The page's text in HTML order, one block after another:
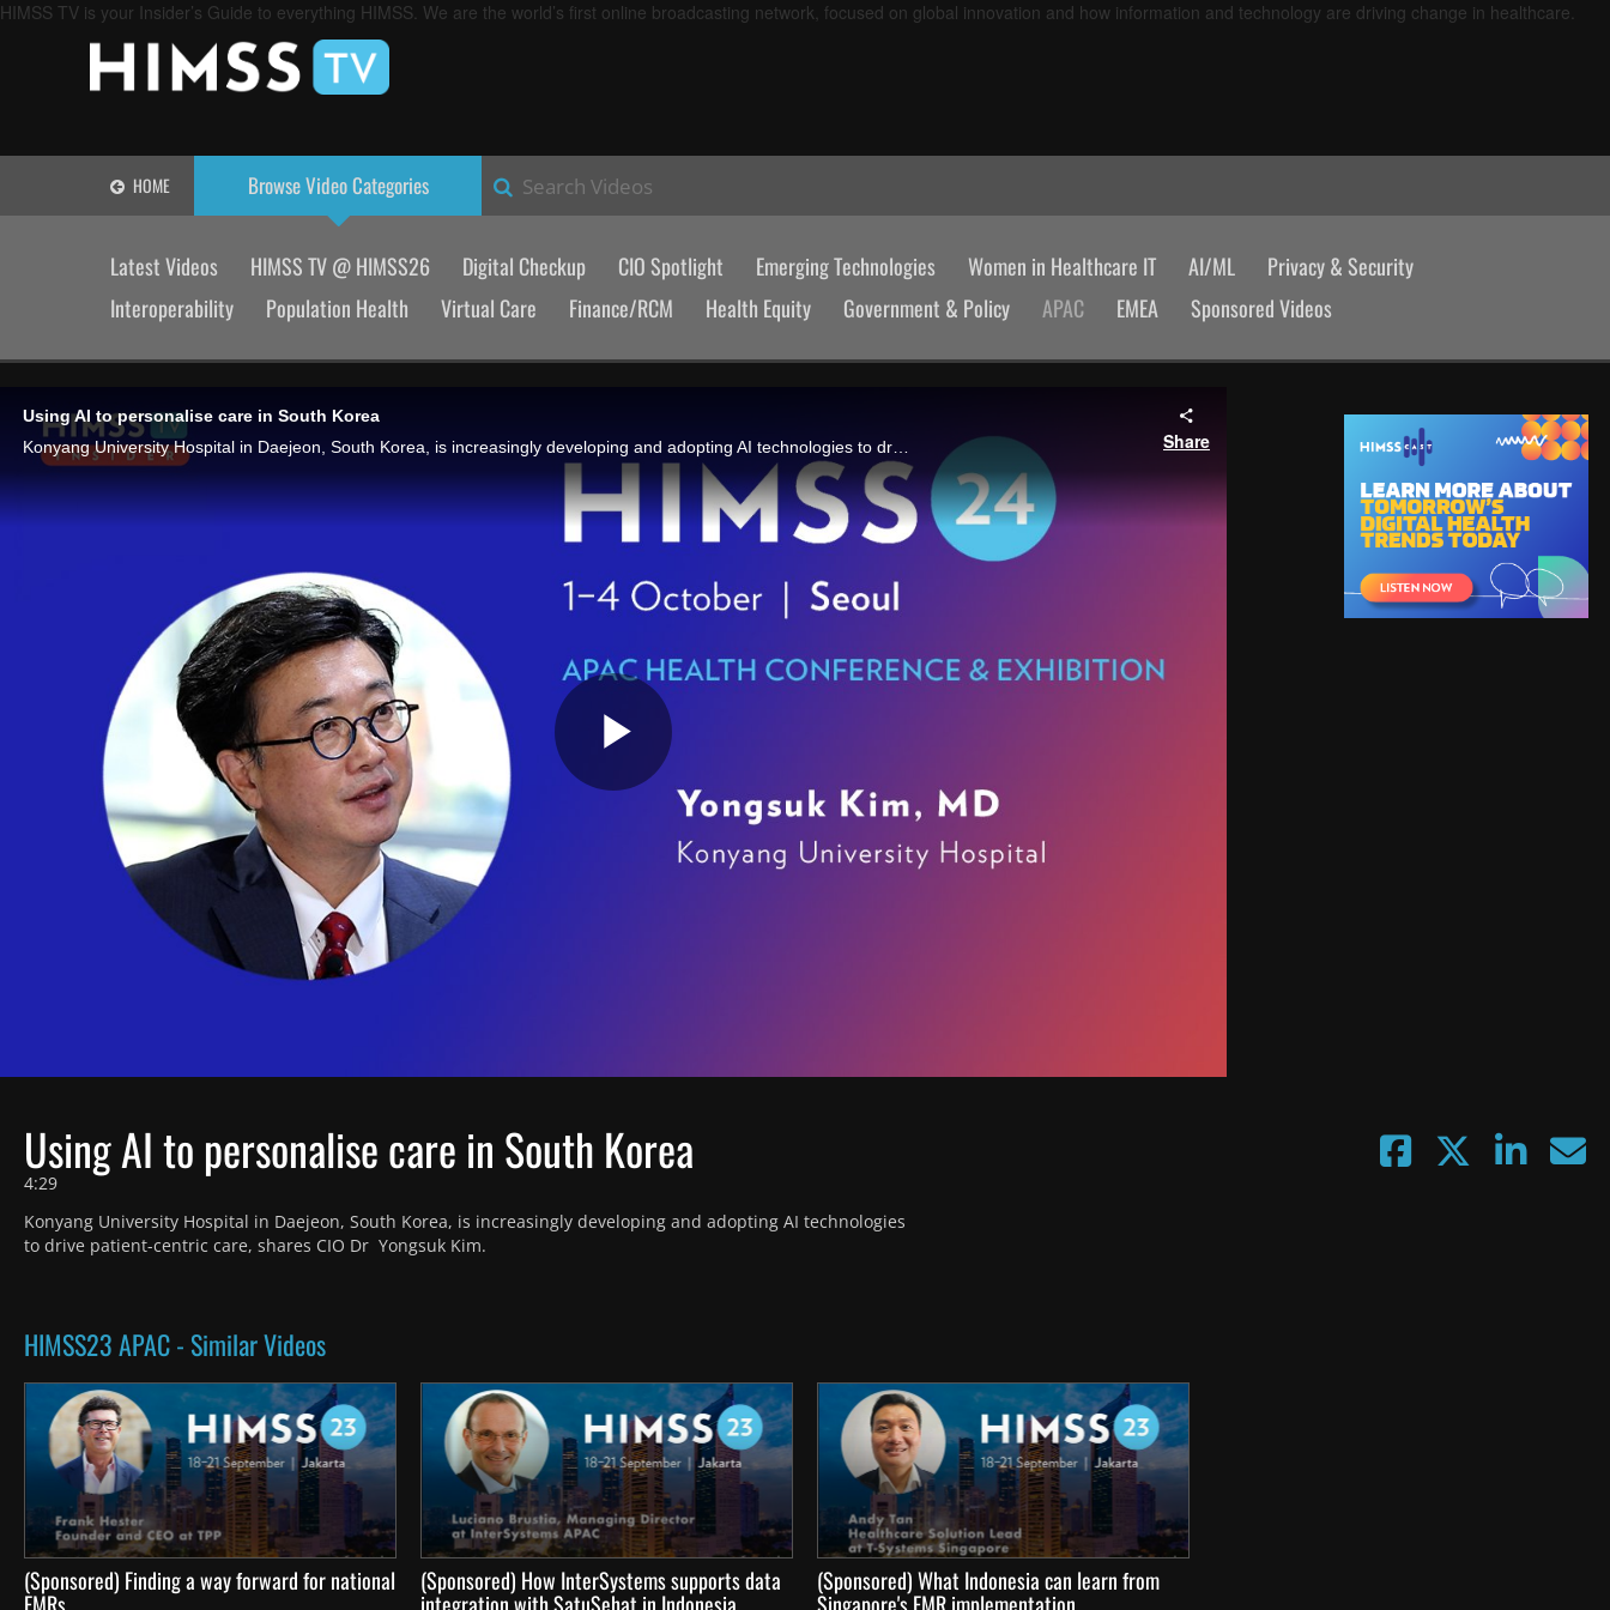
HIMSS TV is your Insider’s Guide to everything HIMSS. We are the world’s first online broadcasting network, focused on global innovation and how information and technology are driving change in healthcare.
HOME Browse VideoCategories Search Videos
Latest Videos HIMSS TV @ HIMSS26 Digital Checkup CIO Spotlight Emerging Technologies Women in Healthcare IT AI/ML
Privacy & Security
Interoperability
Population Health Virtual Care Finance/RCM Health Equity Government & Policy APAC EMEA Sponsored Videos
Using AI to personalise care in South Korea
Konyang University Hospital in Daejeon, South Korea, is increasingly developing and adopting AI technologies to drive patient-centric care, shares CIO Dr Yongsuk Kim.
Share
Play
Using AI to personalise care in South Korea
4:29
Konyang University Hospital in Daejeon, South Korea, is increasingly developing and adopting AI technologies
to drive patient-centric care, shares CIO Dr  Yongsuk Kim.
HIMSS23 APAC - Similar Videos
(Sponsored) Finding a way forward for national (Sponsored) How InterSystems supports data (Sponsored) What Indonesia can learn from